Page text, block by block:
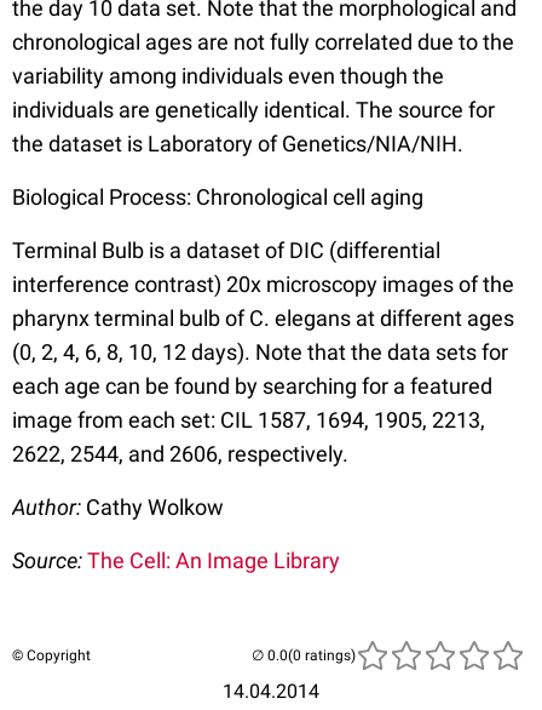
the day 10 data set. Note that the morphological and
chronological ages are not fully correlated due to the
variability among individuals even though the
individuals are genetically identical. The source for
the dataset is Laboratory of Genetics/NIA/NIH.
Biological Process: Chronological cell aging
Terminal Bulb is a dataset of DIC (differential
interference contrast) 20x microscopy images of the
pharynx terminal bulb of C. elegans at different ages
(0, 2, 4, 6, 8, 10, 12 days). Note that the data sets for
each age can be found by searching for a featured
image from each set: CIL 1587, 1694, 1905, 2213,
2622, 2544, and 2606, respectively.
Author: Cathy Wolkow
Source:The Cell: An Image Library
© Copyright
14.04.2014
(0 ratings)